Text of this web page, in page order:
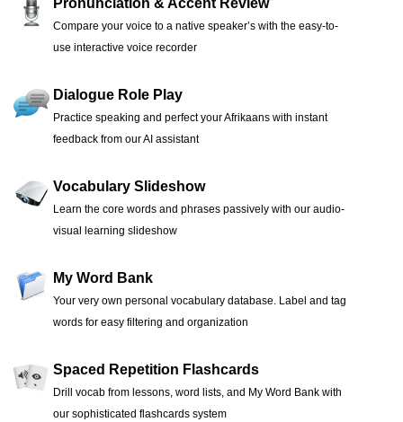
Pronunciation & Accent Review
Compare your voice to a native speaker’s with the easy-to-
use interactive voice recorder
Dialogue Role Play
Practice speaking and perfect your Afrikaans with instant
feedback from our AI assistant
Vocabulary Slideshow
Learn the core words and phrases passively with our audio-
visual learning slideshow
My Word Bank
Your very own personal vocabulary database. Label and tag
words for easy filtering and organization
Spaced Repetition Flashcards
Drill vocab from lessons, word lists, and My Word Bank with
our sophisticated flashcards system